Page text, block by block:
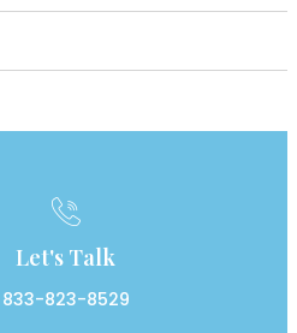
Let's Talk
833-823-8529